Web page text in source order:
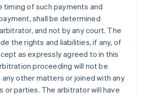
timing of such payments and
shall be determined
and not by any court. The
the rights and liabilities, if any, of
as expressly agreed to in this
proceeding will not be
other matters or joined with any
or parties. The arbitrator will have